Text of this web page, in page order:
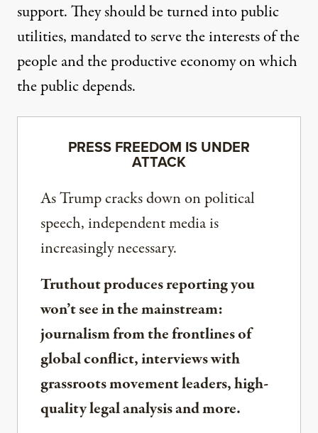
support. They should be turned into public
utilities, mandated to serve the interests of the
people and the productive economy on which
the public depends.
PRESS FREEDOM IS UNDER
ATTACK
As Trump cracks down on political
speech, independent media is
increasingly necessary.
Truthout produces reporting you
won’t see in the mainstream:
journalism from the frontlines of
global conflict, interviews with
grassroots movement leaders, high-
quality legal analysis and more.